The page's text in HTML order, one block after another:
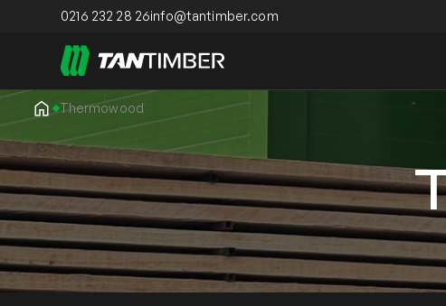
0216 232 28 26info@tantimber.com
Thermowood